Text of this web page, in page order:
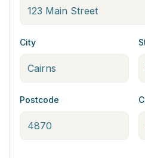
City
Postcode